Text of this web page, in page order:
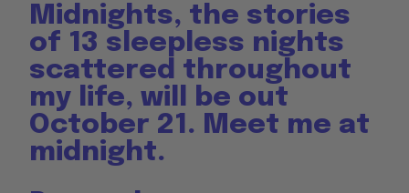
Midnights, the stories
of 13 sleepless nights
scattered throughout
my life, will be out
October 21. Meet me at
midnight.